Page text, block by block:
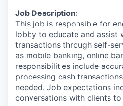
Job Description:
This job is responsible for
lobby to educate and assist
transactions through self-
as mobile banking, online
responsibilities include
processing cash
needed. Job expectations
conversations with clients